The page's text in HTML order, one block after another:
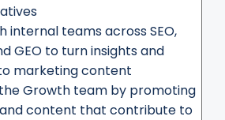
internal teams across SEO,
GEO to turn insights and
marketing content
Growth team by promoting
content that contribute to